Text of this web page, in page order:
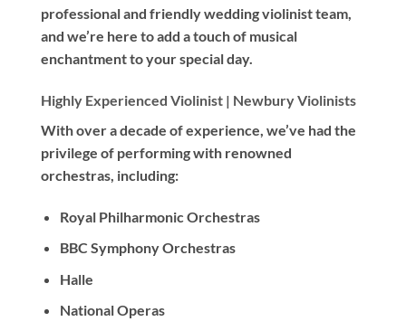
professional and friendly wedding violinist team,
and we’re here to add a touch of musical
enchantment to your special day.
Highly Experienced Violinist | Newbury Violinists
Withover a decade of experience, we’ve had the
privilege of performing with renowned
orchestras, including:
Royal Philharmonic Orchestras
BBC Symphony Orchestras
Halle
National Operas